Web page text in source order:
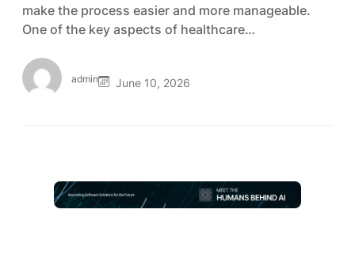
make the process easier and more manageable.
One of the key aspects of healthcare…
admin June 10, 2026